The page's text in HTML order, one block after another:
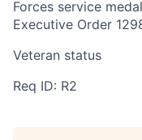
Forces service
Executive Order
Veteran status
Req ID: R2